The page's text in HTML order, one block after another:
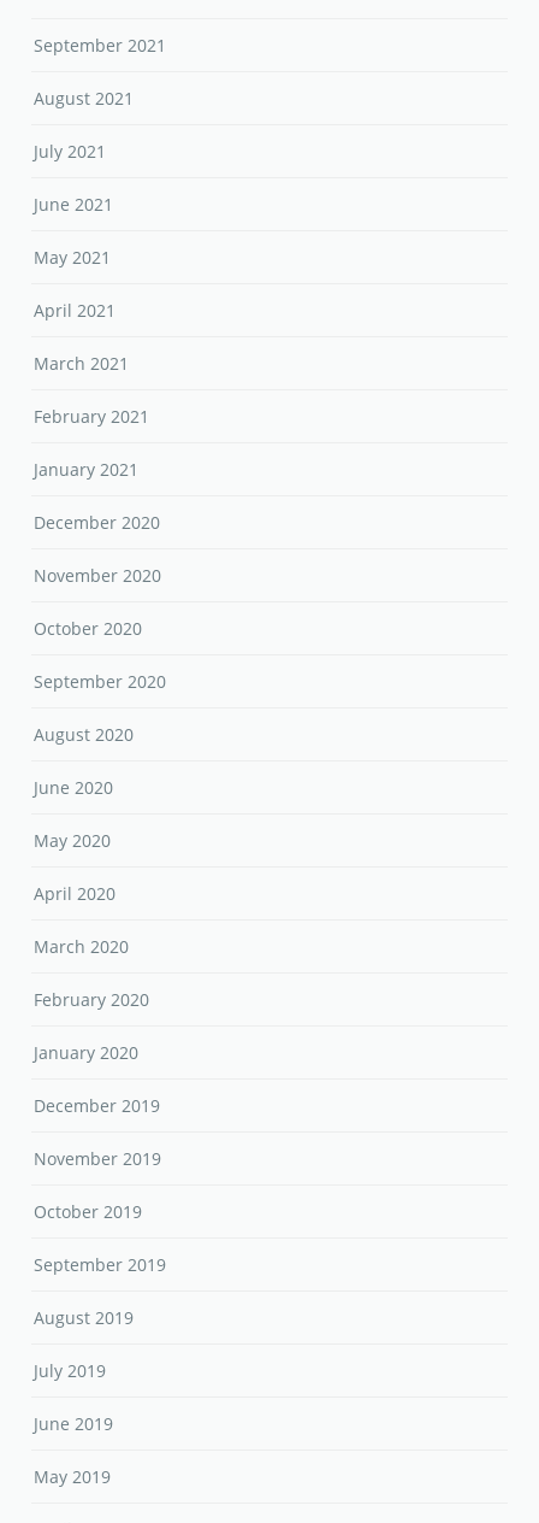
September 2021
August 2021
July 2021
June 2021
May 2021
April 2021
March 2021
February 2021
January 2021
December 2020
November 2020
October 2020
September 2020
August 2020
June 2020
May 2020
April 2020
March 2020
February 2020
January 2020
December 2019
November 2019
October 2019
September 2019
August 2019
July 2019
June 2019
May 2019